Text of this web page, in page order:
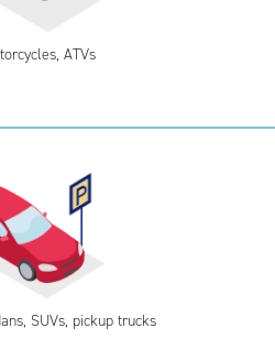
ATVs
SUVs, pickup trucks